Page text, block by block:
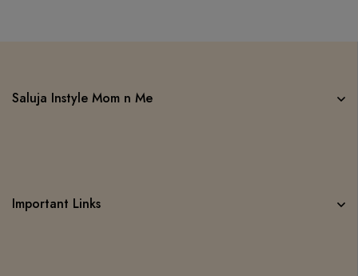
Saluja Instyle Mom n Me
Important Links